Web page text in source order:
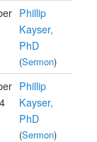
Phillip
Kayser,
PhD
(Sermon)
Phillip
Kayser,
PhD
(Sermon)